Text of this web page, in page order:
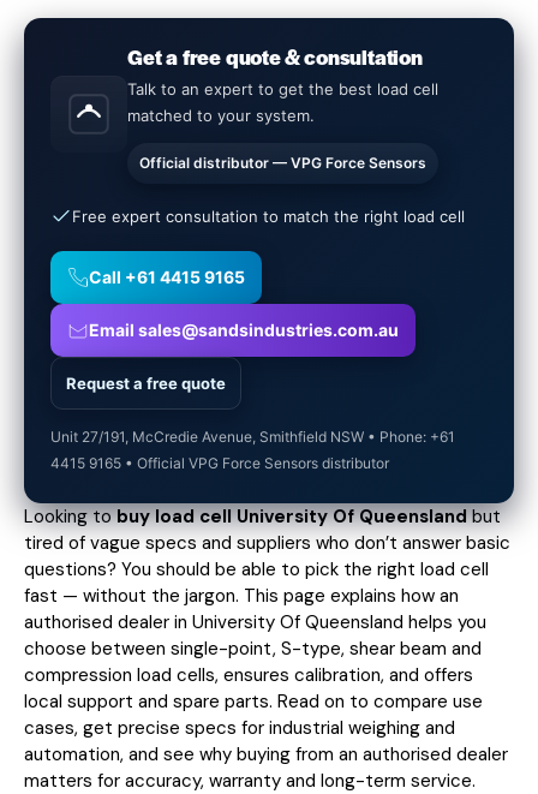
Get a free quote & consultation
Talk to an expert to get the best load cell
matched to your system.
Official distributor — VPG Force Sensors
Free expert consultation to match the right load cell
Call +61 4415 9165
Email sales@sandsindustries.com.au
Request a free quote
Unit 27/191, McCredie Avenue, Smithfield NSW • Phone: +61
4415 9165 • Official VPG Force Sensors distributor
Looking tobuy load cell University Of Queenslandbut
tired of vague specs and suppliers who don’t answer basic
questions? You should be able to pick the right load cell
fast — without the jargon. This page explains how an
authorised dealer in University Of Queensland helps you
choose between single-point, S-type, shear beam and
compression load cells, ensures calibration, and offers
local support and spare parts. Read on to compare use
cases, get precise specs for industrial weighing and
automation, and see why buying from an authorised dealer
matters for accuracy, warranty and long-term service.